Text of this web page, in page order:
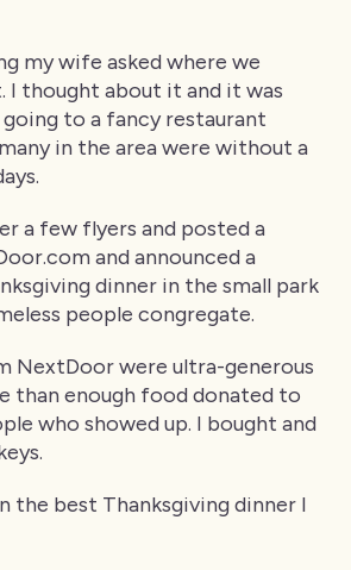
my wife asked where we
I thought about it and it was
to a fancy restaurant
in the area were without a
a few flyers and posted a
and announced a
dinner in the small park
people congregate.
NextDoor were ultra-generous
than enough food donated to
who showed up. I bought and
the best Thanksgiving dinner I